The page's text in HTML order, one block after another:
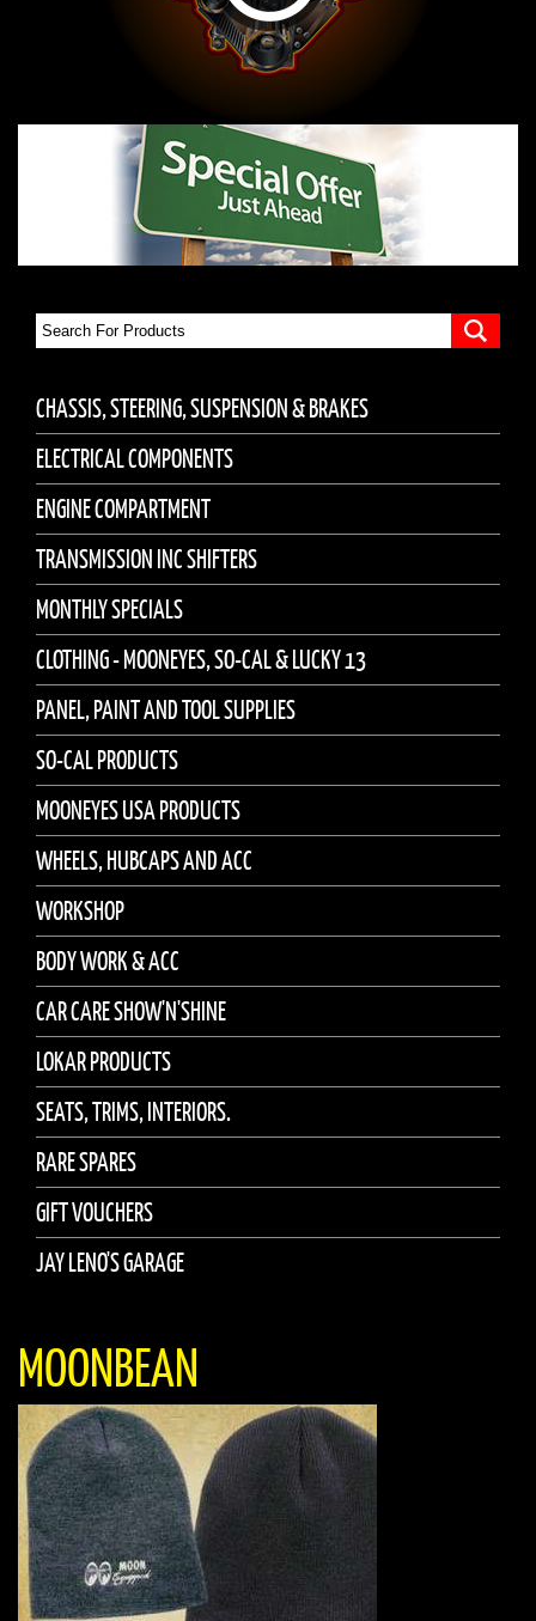
CHASSIS, STEERING, SUSPENSION & BRAKES
ELECTRICAL COMPONENTS
ENGINE COMPARTMENT
TRANSMISSION INC SHIFTERS
MONTHLY SPECIALS
CLOTHING - MOONEYES, SO-CAL & LUCKY 13
PANEL, PAINT AND TOOL SUPPLIES
SO-CAL PRODUCTS
MOONEYES USA PRODUCTS
WHEELS, HUBCAPS AND ACC
WORKSHOP
BODY WORK & ACC
CAR CARE SHOW'N'SHINE
LOKAR PRODUCTS
SEATS, TRIMS, INTERIORS.
RARE SPARES
GIFT VOUCHERS
JAY LENO'S GARAGE
MOONBEAN